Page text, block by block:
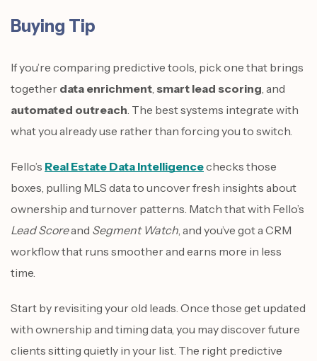
Buying Tip
If you’re comparing predictive tools, pick one that brings
together data enrichment, smart lead scoring, and
automated outreach. The best systems integrate with
what you already use rather than forcing you to switch.
Fello’s Real Estate Data Intelligencechecks those
boxes, pulling MLS data to uncover fresh insights about
ownership and turnover patterns. Match that with Fello’s
Lead Scoreand Segment Watch, and you’ve got a CRM
workflow that runs smoother and earns more in less
time.
Start by revisiting your old leads. Once those get updated
with ownership and timing data, you may discover future
clients sitting quietly in your list. The right predictive